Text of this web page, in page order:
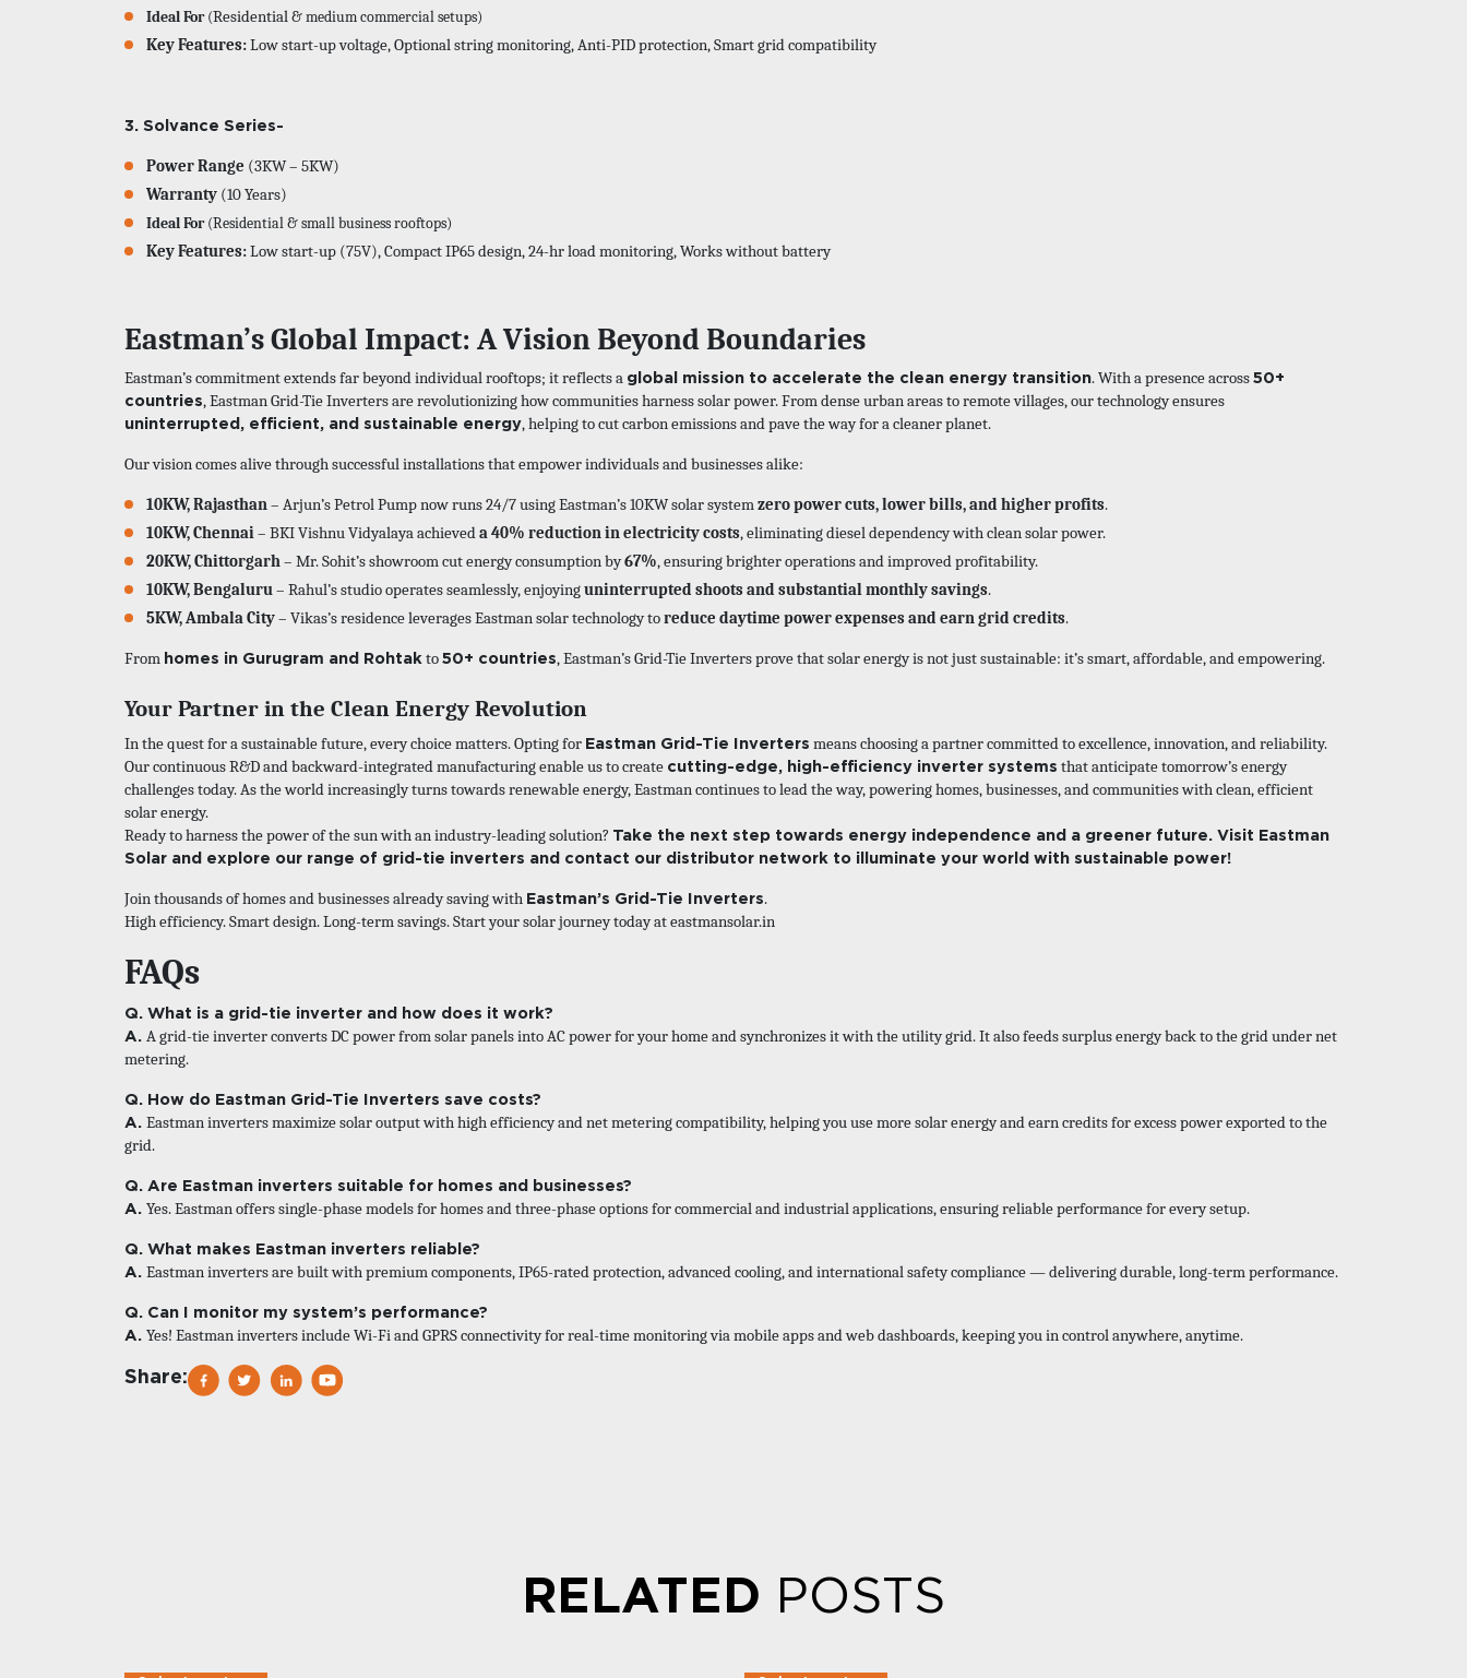
Ideal For(Residential& medium commercial setups)
Key Features:Low start-up voltage, Optional string monitoring, Anti-PID protection, Smart grid compatibility
3. Solvance Series-
Power Range (3KW – 5KW)
Warranty (10 Years)
Ideal For(Residential & small business rooftops)
Key Features:Low start-up (75V), Compact IP65 design, 24-hr load monitoring, Works without battery
Eastman’s Global Impact: A Vision Beyond Boundaries
Eastman’s commitment extends far beyond individual rooftops; it reflects a global mission to accelerate the clean energy transition. With a presence across50+
countries, Eastman Grid-Tie Inverters are revolutionizing how communities harness solar power. From dense urban areas to remote villages, our technology ensures
uninterrupted, efficient, and sustainable energy, helping to cut carbon emissions and pave the way for a cleaner planet.
Our vision comes alive through successful installations that empower individuals and businesses alike:
10KW, Rajasthan– Arjun’s Petrol Pump now runs 24/7 using Eastman’s 10KW solar systemzero power cuts, lower bills, and higher profits.
10KW, Chennai– BKI Vishnu Vidyalaya achieveda 40% reduction in electricity costs, eliminating diesel dependency with clean solar power.
20KW, Chittorgarh– Mr. Sohit’s showroom cut energy consumption by67%, ensuring brighter operations and improved profitability.
10KW, Bengaluru– Rahul’s studio operates seamlessly, enjoyinguninterrupted shoots and substantial monthly savings.
5KW, Ambala City– Vikas’s residence leverages Eastman solar technology toreduce daytime power expenses and earn grid credits.
From homes in Gurugram and Rohtakto50+ countries, Eastman’s Grid-Tie Inverters prove that solar energy is not just sustainable: it’s smart, affordable, and empowering.
Your Partner in the Clean Energy Revolution
In the quest for a sustainable future, every choice matters. Opting for Eastman Grid-Tie Inverters means choosing a partner committed to excellence, innovation, and reliability.
Our continuous R&D and backward-integrated manufacturing enable us to create cutting-edge, high-efficiency inverter systems that anticipate tomorrow’s energy
challenges today. As the world increasingly turns towards renewable energy, Eastman continues to lead the way, powering homes, businesses, and communities with clean, efficient
solar energy.
Ready to harness the power of the sun with an industry-leading solution? Take the next step towards energy independence and a greener future. Visit Eastman
Solar and explore our range of grid-tie inverters and contact our distributor network to illuminate your world with sustainable power!
Join thousands of homes and businesses already saving with Eastman’s Grid-Tie Inverters.
High efficiency. Smart design. Long-term savings. Start your solar journey today ateastmansolar.in
FAQs
Q. What is a grid-tie inverter and how does it work?
A. A grid-tie inverter converts DC power from solar panels into AC power for your home and synchronizes it with the utility grid. It also feeds surplus energy back to the grid under net
metering.
Q. How do Eastman Grid-Tie Inverters save costs?
A. Eastman inverters maximize solar output with high efficiency and net metering compatibility, helping you use more solar energy and earn credits for excess power exported to the
grid.
Q. Are Eastman inverters suitable for homes and businesses?
A. Yes. Eastman offers single-phase models for homes and three-phase options for commercial and industrial applications, ensuring reliable performance for every setup.
Q. What makes Eastman inverters reliable?
A. Eastman inverters are built with premium components, IP65-rated protection, advanced cooling, and international safety compliance — delivering durable, long-term performance.
Q. Can I monitor my system’s performance?
A. Yes! Eastman inverters include Wi-Fi and GPRS connectivity for real-time monitoring via mobile apps and web dashboards, keeping you in control anywhere, anytime.
Share:
RELATED POSTS